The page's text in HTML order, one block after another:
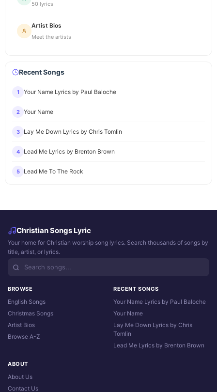
50 lyrics
Artist Bios
Meet the artists
Recent Songs
1 Your Name Lyrics by Paul Baloche
2 Your Name
3 Lay Me Down Lyrics by Chris Tomlin
4 Lead Me Lyrics by Brenton Brown
5 Lead Me To The Rock
Christian Songs Lyric
Your home for Christian worship song lyrics. Search thousands of songs by
title, artist, or lyrics.
BROWSE
English Songs
Christmas Songs
Artist Bios
Browse A-Z
RECENT SONGS
Your Name Lyrics by Paul Baloche
Your Name
Lay Me Down Lyrics by Chris
Tomlin
Lead Me Lyrics by Brenton Brown
ABOUT
About Us
Contact Us